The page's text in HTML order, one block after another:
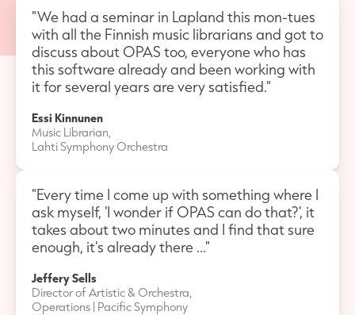
"We had a seminar in Lapland this mon-tues
with all the Finnish music librarians and got to
discuss about OPAS too, everyone who has
this software already and been working with
it for several years are very satisfied."
Essi Kinnunen
Music Librarian,
Lahti Symphony Orchestra
"Every time I come up with something where I
ask myself, 'I wonder if OPAS can do that?', it
takes about two minutes and I find that sure
enough, it's already there ..."
Jeffery Sells
Director of Artistic & Orchestra,
Operations | Pacific Symphony